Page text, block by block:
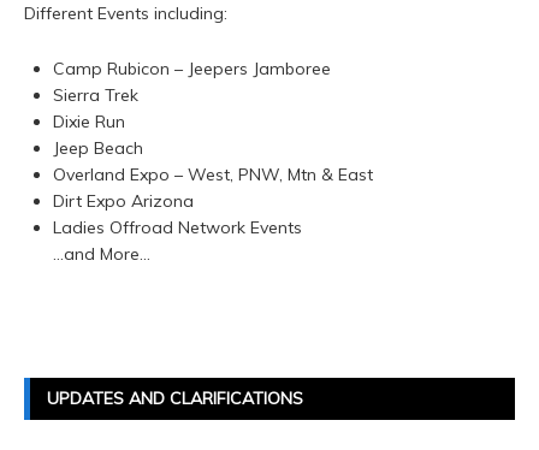
Different Events including:
Camp Rubicon – Jeepers Jamboree
Sierra Trek
Dixie Run
Jeep Beach
Overland Expo – West, PNW, Mtn & East
Dirt Expo Arizona
Ladies Offroad Network Events
…and More…
UPDATES AND CLARIFICATIONS